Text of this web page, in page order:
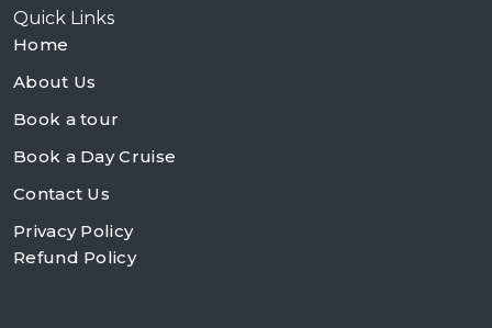
Quick Links
Home
About Us
Book a tour
Book a Day Cruise
Contact Us
Privacy Policy
Refund Policy